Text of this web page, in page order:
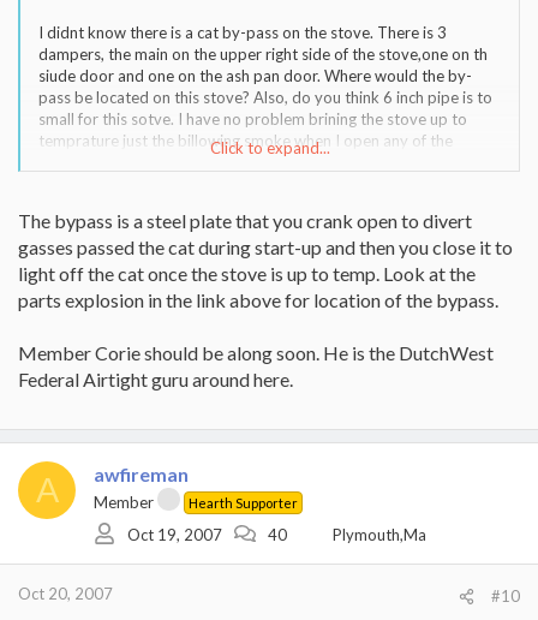
I didnt know there is a cat by-pass on the stove. There is 3
dampers, the main on the upper right side of the stove,one on th
siude door and one on the ash pan door. Where would the by-
pass be located on this stove? Also, do you think 6 inch pipe is to
small for this sotve. I have no problem brining the stove up to
temprature just the billowing smoke when I open any of the
Fireman
Click to expand...
The bypass is a steel plate that you crank open to divert
gasses passed the cat during start-up and then you close it to
light off the cat once the stove is up to temp. Look at the
parts explosion in the link above for location of the bypass.
Member Corie should be along soon. He is the DutchWest
Federal Airtight guru around here.
A awfireman
Member Hearth Supporter
Oct 19, 2007 40 Plymouth,Ma
Oct 20, 2007 #10